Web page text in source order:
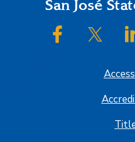
FooterSan José
SJSU on SJSU